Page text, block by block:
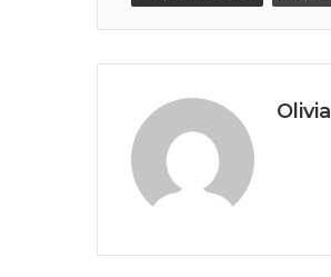
Olivia